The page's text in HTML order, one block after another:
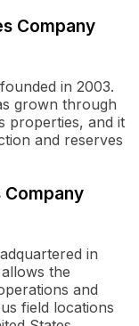
Company
in 2003.
grown through
properties, and it
and reserves
in
the
and
field locations